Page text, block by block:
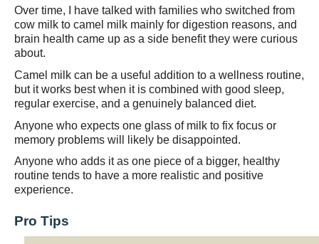
Over time, I have talked with families who switched from
cow milk to camel milk mainly for digestion reasons, and
brain health came up as a side benefit they were curious
about.
Camel milk can be a useful addition to a wellness routine,
but it works best when it is combined with good sleep,
regular exercise, and a genuinely balanced diet.
Anyone who expects one glass of milk to fix focus or
memory problems will likely be disappointed.
Anyone who adds it as one piece of a bigger, healthy
routine tends to have a more realistic and positive
experience.
Pro Tips